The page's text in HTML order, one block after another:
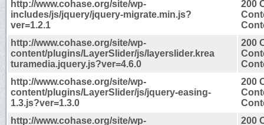
http://www.cohase.org/site/wp-
includes/js/jquery/jquery-migrate.min.js?
ver=1.2.1
200
http://www.cohase.org/site/wp-
content/plugins/LayerSlider/js/layerslider.krea
turamedia.jquery.js?ver=4.6.0
200
http://www.cohase.org/site/wp-
content/plugins/LayerSlider/js/jquery-easing-
1.3.js?ver=1.3.0
200
http://www.cohase.org/site/wp-
200